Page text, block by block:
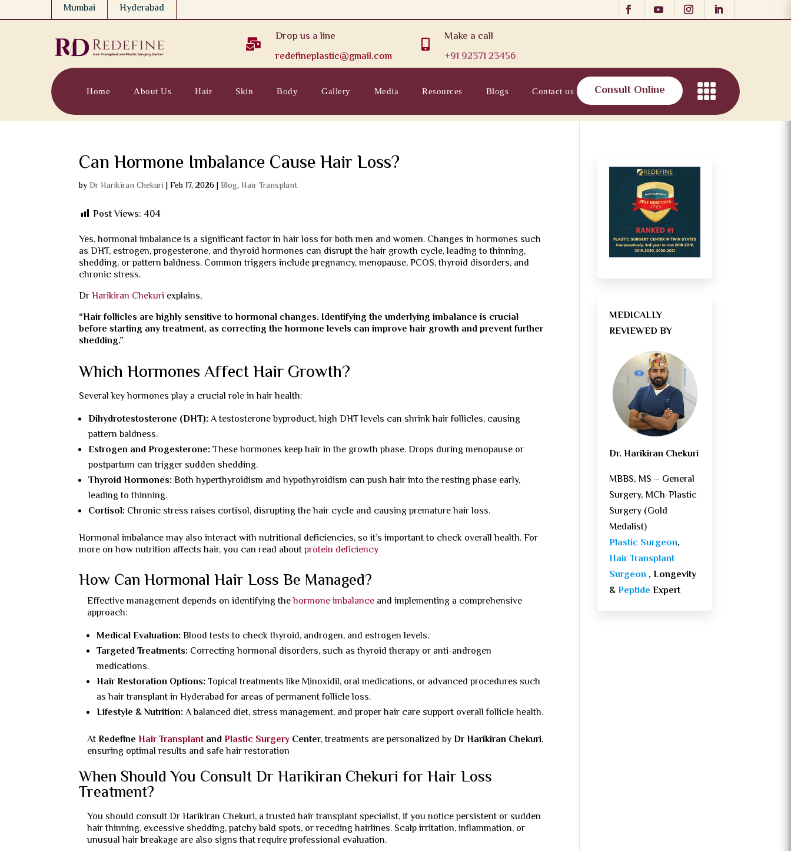
Mumbai Hyderabad

Drop us a line
redefineplastic@gmail.com

Make a call
+91 92371 23456
Home About Us Hair Skin Body Gallery Media Resources Blogs Contact us Consult Online
Can Hormone Imbalance Cause Hair Loss?
byDr Harikiran Chekuri |Feb 17, 2026|Blog,Hair Transplant
Post Views: 404
Yes, hormonal imbalance is a significant factor in hair loss for both men and women. Changes in hormones such
as DHT, estrogen, progesterone, and thyroid hormones can disrupt the hair growth cycle, leading to thinning,
shedding, or pattern baldness. Common triggers include pregnancy, menopause, PCOS, thyroid disorders, and
chronic stress.
DrHarikiran Chekuri explains,
“Hair follicles are highly sensitive to hormonal changes. Identifying the underlying imbalance is crucial
before starting any treatment, as correcting the hormone levels can improve hair growth and prevent further
shedding.”
Which Hormones Affect Hair Growth?
Several key hormones play a crucial role in hair health:
Dihydrotestosterone (DHT): A testosterone byproduct, high DHT levels can shrink hair follicles, causing
pattern baldness.
Estrogen and Progesterone: These hormones keep hair in the growth phase. Drops during menopause or
postpartum can trigger sudden shedding.
Thyroid Hormones: Both hyperthyroidism and hypothyroidism can push hair into the resting phase early,
leading to thinning.
Cortisol: Chronic stress raises cortisol, disrupting the hair cycle and causing premature hair loss.
Hormonal imbalance may also interact with nutritional deficiencies, so it’s important to check overall health. For
more on how nutrition affects hair, you can read aboutprotein deficiency
How Can Hormonal Hair Loss Be Managed?
Effective management depends on identifying thehormone imbalance and implementing a comprehensive
approach:
Medical Evaluation: Blood tests to check thyroid, androgen, and estrogen levels.
Targeted Treatments: Correcting hormonal disorders, such as thyroid therapy or anti-androgen
medications.
Hair Restoration Options: Topical treatments like Minoxidil, oral medications, or advanced procedures such
as hair transplant in Hyderabad for areas of permanent follicle loss.
Lifestyle & Nutrition: A balanced diet, stress management, and proper hair care support overall follicle health.
AtRedefineHair TransplantandPlastic Surgery Center, treatments are personalized byDr Harikiran Chekuri,
ensuring optimal results and safe hair restoration
When Should You Consult Dr Harikiran Chekuri for Hair Loss
Treatment?
You should consult Dr Harikiran Chekuri, a trusted hair transplant specialist, if you notice persistent or sudden
hair thinning, excessive shedding, patchy bald spots, or receding hairlines. Scalp irritation, inflammation, or
unusual hair breakage are also signs that require professional evaluation.
MEDICALLY
REVIEWED BY
Dr. Harikiran Chekuri
MBBS, MS – General
Surgery, MCh-Plastic
Surgery (Gold
Medalist)
Plastic Surgeon,
Hair Transplant
Surgeon , Longevity
&PeptideExpert